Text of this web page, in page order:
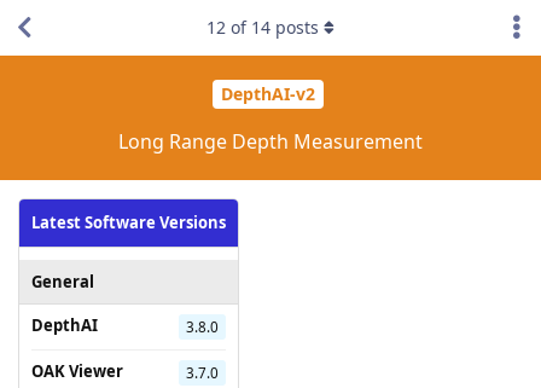
DepthAI-v2
Long Range Depth Measurement
Latest Software Versions
General
DepthAI
3.8.0
OAK Viewer 3.7.0
12 of 14 posts